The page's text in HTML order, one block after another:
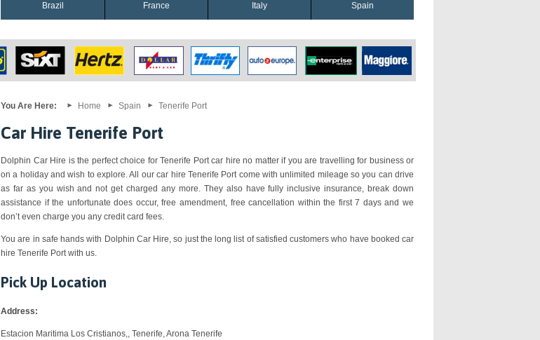
Brazil France Italy Spain
You Are Here: Home Spain Tenerife Port
Car Hire Tenerife Port
Dolphin Car Hire is the perfect choice for Tenerife Port car hire no matter if you are travelling for business or
on a holiday and wish to explore. All our car hire Tenerife Port come with unlimited mileage so you can drive
as far as you wish and not get charged any more. They also have fully inclusive insurance, break down
assistance if the unfortunate does occur, free amendment, free cancellation within the first 7 days and we
don’t even charge you any credit card fees.
You are in safe hands with Dolphin Car Hire, so just the long list of satisfied customers who have booked car
hire Tenerife Port with us.
Pick Up Location
Address:
Estacion Maritima Los Cristianos,, Tenerife, Arona Tenerife